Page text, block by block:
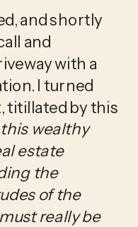
and shortly
and
with a
I turned
titillated by this
wealthy
estate
the
of the
really be